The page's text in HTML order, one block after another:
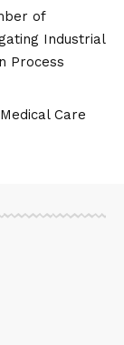
of
Industrial
Process
Care